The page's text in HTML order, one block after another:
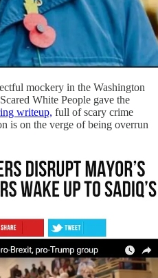
mockery in the Washington
White People gave the
writeup, full of scary crime
is on the verge of being overrun